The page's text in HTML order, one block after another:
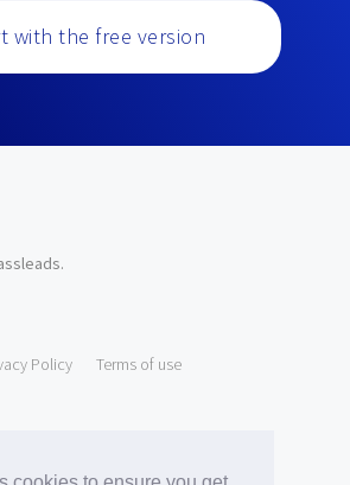
with the free version
.
Policy Terms of use